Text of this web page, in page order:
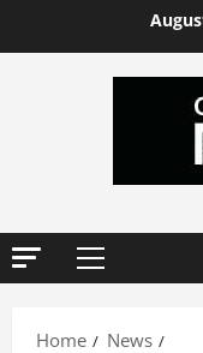
Primary
Home
News